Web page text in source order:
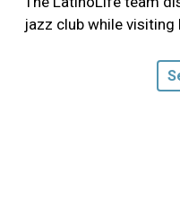
jazz club while visiting